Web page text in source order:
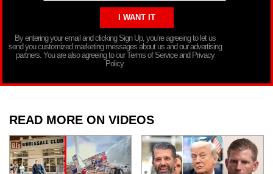
By entering your email and clicking Sign Up, you’re agreeing to let us
send you customized marketing messages about us and our advertising
partners. You are also agreeing to our Terms of Service and Privacy
Policy.
READ MORE ON VIDEOS